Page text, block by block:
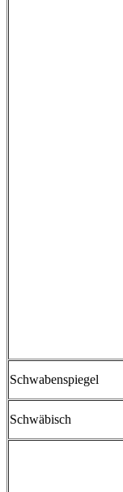
Schwabenspiegel
Schwäbisch